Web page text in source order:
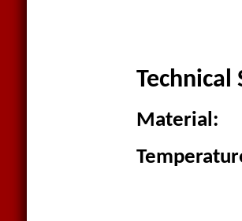
Technical
Material: